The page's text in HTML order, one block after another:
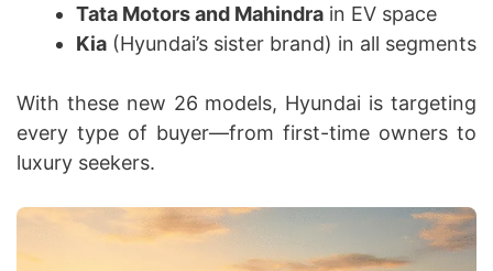
Tata Motors and Mahindra in EV space
Kia (Hyundai’s sister brand) in all segments
With these new 26 models, Hyundai is targeting
every type of buyer—from first-time owners to
luxury seekers.